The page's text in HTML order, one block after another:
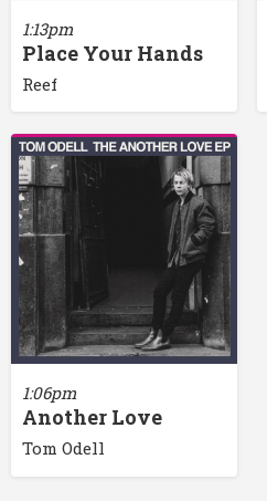
1:13pm
Place Your Hands
Reef
1:06pm
Another Love
Tom Odell